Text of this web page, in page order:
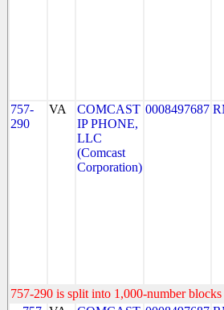
757-
290
VA
COMCAST
IP PHONE,
LLC
(Comcast
Corporation)
0008497687
757-290 is split into 1,000-number